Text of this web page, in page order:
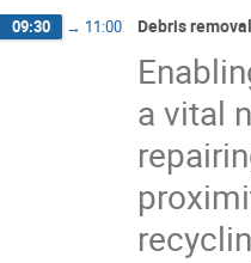
09:30 → 11:00 Debris
a vital